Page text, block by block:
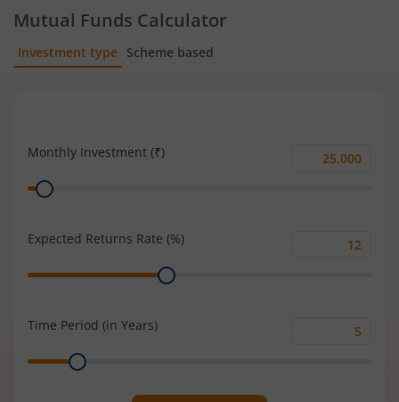
Mutual Funds Calculator
Investment type Scheme based
Monthly Investment (₹)
Monthly
Range
Expected Returns Rate (%)
Range
Time Period (in Years)
Range